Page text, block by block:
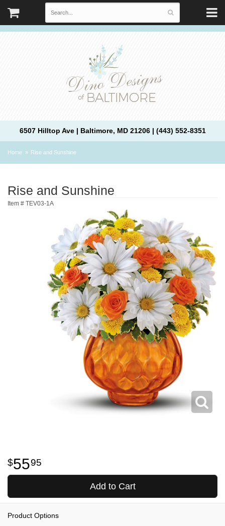
6507 Hilltop Ave | Baltimore, MD 21206 | (443) 552-8351
Home Rise and Sunshine
Rise and Sunshine
Item # TEV03-1A
5595
Add to Cart
Product Options